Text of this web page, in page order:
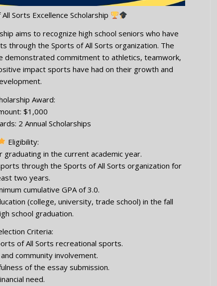
Sorts Excellence Scholarship
aims to recognize high school seniors who have
through the Sports of All Sorts organization. The
demonstrated commitment to athletics, teamwork,
impact sports have had on their growth and
Award:
$1,000
2 Annual Scholarships
Eligibility:
graduating in the current academic year.
through the Sports of All Sorts organization for
two years.
cumulative GPA of 3.0.
(college, university, trade school) in the fall
school graduation.
Criteria:
of All Sorts recreational sports.
community involvement.
of the essay submission.
need.